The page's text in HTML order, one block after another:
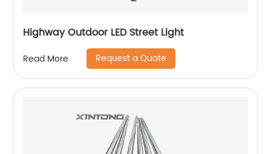
Highway Outdoor LED Street Light
Read More Request a Quote